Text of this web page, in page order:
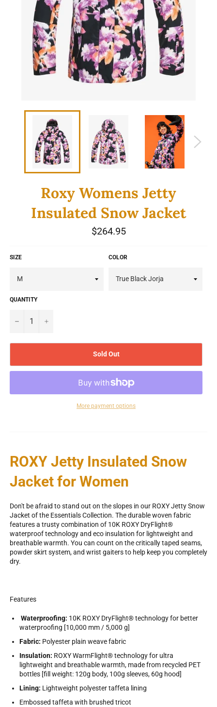
Roxy Womens Jetty
Insulated Snow Jacket
Regular
price
$264.95
SIZE COLOR
QUANTITY
− +
Sold Out
More payment options
ROXY Jetty Insulated Snow
Jacket for Women
Don't be afraid to stand out on the slopes in our ROXY Jetty Snow
Jacket of the Essentials Collection. The durable woven fabric
features a trusty combination of 10K ROXY DryFlight®
waterproof technology and eco insulation for lightweight and
breathable warmth. You can count on the critically taped seams,
powder skirt system, and wrist gaiters to help keep you completely
dry.
Features
Waterproofing: 10K ROXY DryFlight® technology for better
waterproofing [10,000 mm / 5,000 g]
Fabric: Polyester plain weave fabric
Insulation: ROXY WarmFlight® technology for ultra
lightweight and breathable warmth, made from recycled PET
bottles [fill weight: 120g body, 100g sleeves, 60g hood]
Lining: Lightweight polyester taffeta lining
Embossed taffeta with brushed tricot